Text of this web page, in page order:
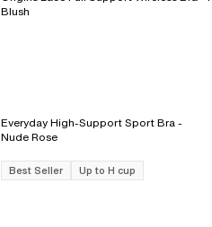
Blush
Everyday High-Support Sport Bra -
Nude Rose
Best Seller Up to H cup